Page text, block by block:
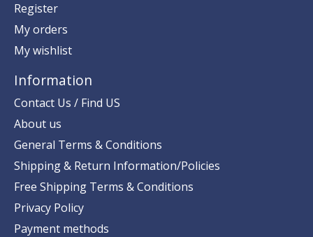
Register
My orders
My wishlist
Information
Contact Us / Find US
About us
General Terms & Conditions
Shipping & Return Information/Policies
Free Shipping Terms & Conditions
Privacy Policy
Payment methods